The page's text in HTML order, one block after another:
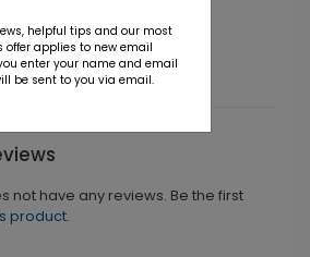
not have any reviews. Be the first
product.
helpful tips and our most
offer applies to new email
enter your name and email
be sent to you via email.